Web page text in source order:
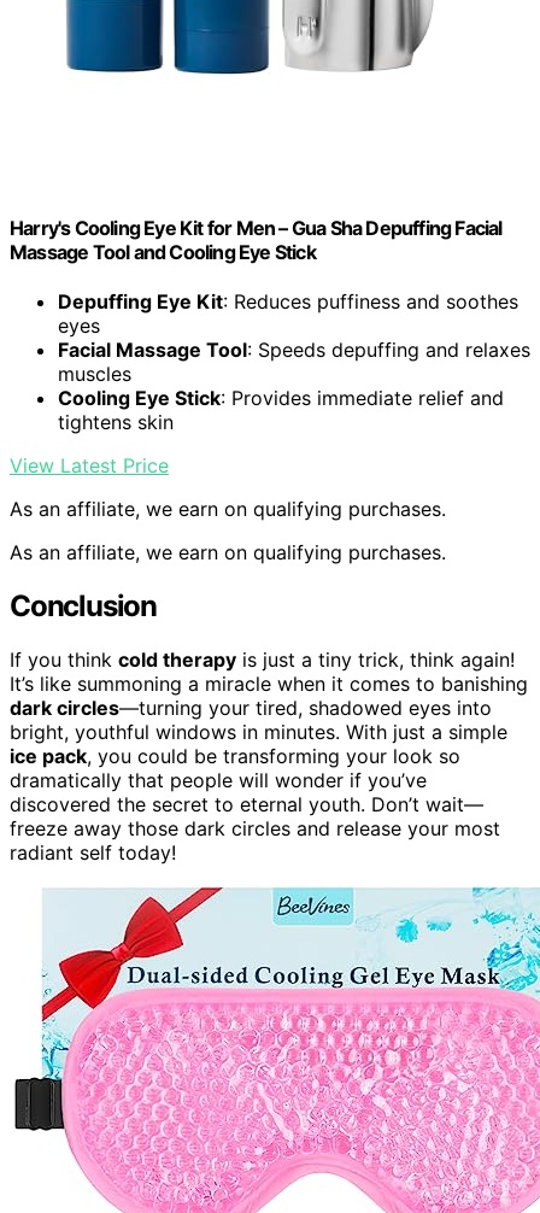
Harry's Cooling Eye Kit for Men – Gua Sha Depuffing Facial
Massage Tool and Cooling Eye Stick
Depuffing Eye Kit: Reduces puffiness and soothes
eyes
Facial Massage Tool: Speeds depuffing and relaxes
muscles
Cooling Eye Stick: Provides immediate relief and
tightens skin
View Latest Price
As an affiliate, we earn on qualifying purchases.
As an affiliate, we earn on qualifying purchases.
Conclusion
If you think cold therapy is just a tiny trick, think again!
It’s like summoning a miracle when it comes to banishing
dark circles—turning your tired, shadowed eyes into
bright, youthful windows in minutes. With just a simple
ice pack, you could be transforming your look so
dramatically that people will wonder if you’ve
discovered the secret to eternal youth. Don’t wait—
freeze away those dark circles and release your most
radiant self today!